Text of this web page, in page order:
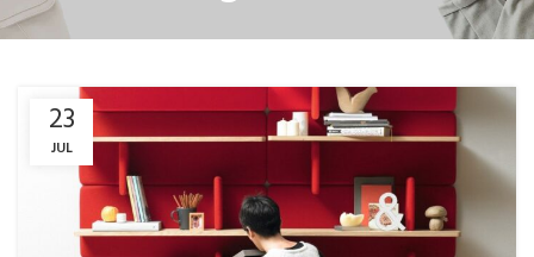
23
JUL